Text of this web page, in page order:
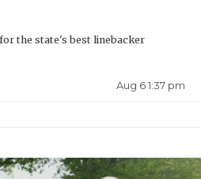
the state's best linebacker
Aug 6 1:37 pm